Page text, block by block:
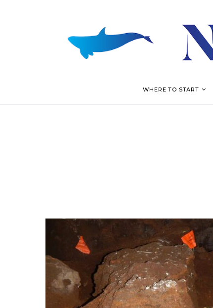
WHERE TO START